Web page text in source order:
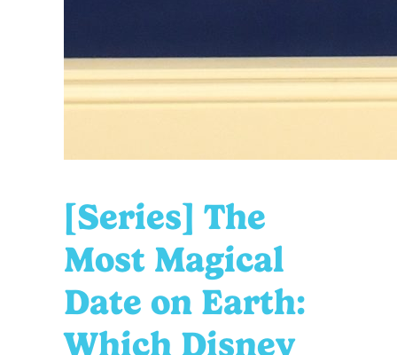
[Series] The
Most Magical
Date on Earth:
Which Disney